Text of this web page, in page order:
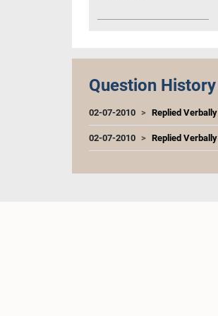
Question History
02-07-2010 Replied Verbally
02-07-2010 Replied Verbally